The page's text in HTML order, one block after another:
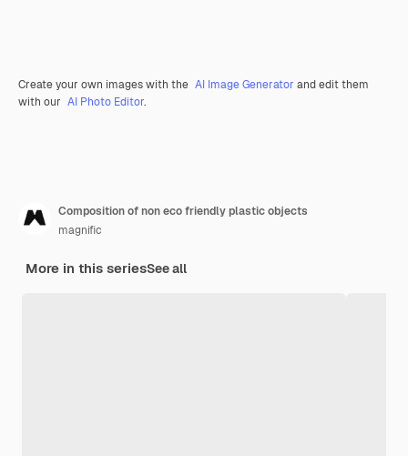
Create your own images with the AI Image Generator and edit them
with our AI Photo Editor.
Composition of non eco friendly plastic objects
magnific
More in this seriesSee all